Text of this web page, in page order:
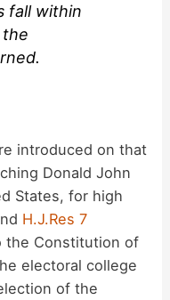
fall within
introduced on that
Donald John
States, for high
H.J.Res 7
the Constitution of
electoral college
of the